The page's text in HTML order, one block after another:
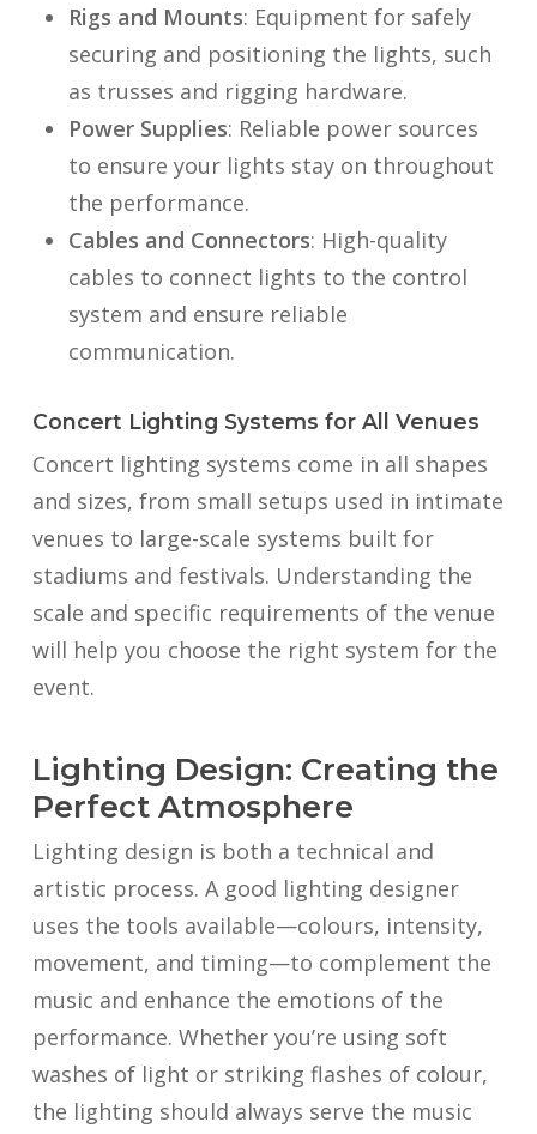
Rigs and Mounts: Equipment for safely
securing and positioning the lights, such
as trusses and rigging hardware.
Power Supplies: Reliable power sources
to ensure your lights stay on throughout
the performance.
Cables and Connectors: High-quality
cables to connect lights to the control
system and ensure reliable
communication.
Concert Lighting Systems for All Venues
Concert lighting systems come in all shapes
and sizes, from small setups used in intimate
venues to large-scale systems built for
stadiums and festivals. Understanding the
scale and specific requirements of the venue
will help you choose the right system for the
event.
Lighting Design: Creating the
Perfect Atmosphere
Lighting design is both a technical and
artistic process. A good lighting designer
uses the tools available—colours, intensity,
movement, and timing—to complement the
music and enhance the emotions of the
performance. Whether you’re using soft
washes of light or striking flashes of colour,
the lighting should always serve the music